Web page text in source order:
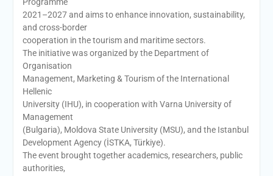
2021–2027 and aims to enhance innovation, sustainability,
and cross-border
cooperation in the tourism and maritime sectors.
The initiative was organized by the Department of
Organisation
Management, Marketing & Tourism of the International
Hellenic
University (IHU), in cooperation with Varna University of
Management
(Bulgaria), Moldova State University (MSU), and the Istanbul
Development Agency (İSTKA, Türkiye).
The event brought together academics, researchers, public
authorities,